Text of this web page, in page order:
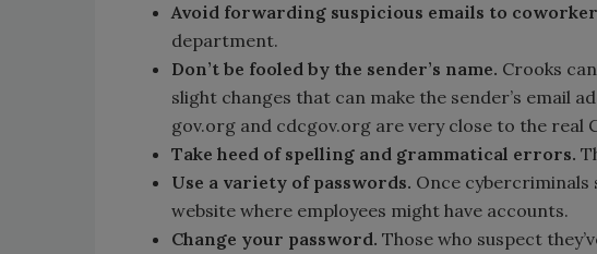
Avoid forwarding suspicious emails to
department.
Don’t be fooled by the sender’s name. Crooks
slight changes that can make the sender’s email
gov.org and cdcgov.org are very close to the real
Take heed of spelling and grammatical errors.
Use a variety of passwords. Once cybercriminals
website where employees might have accounts.
Change your password. Those who suspect